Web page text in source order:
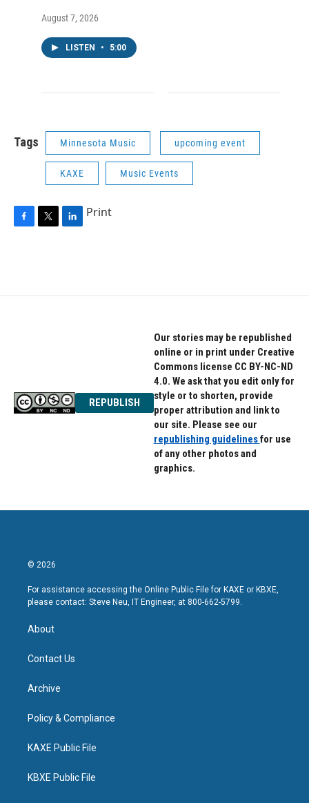
August 7, 2026
LISTEN • 5:00
Tags Minnesota Music upcoming event
KAXE Music Events
F
o
T
e
L
d
Print
REPUBLISH
Our stories may be republished
online or in print under Creative
Commons license CC BY-NC-ND
4.0. We ask that you edit only for
style or to shorten, provide
proper attribution and link to
our site. Please see our
republishing guidelinesfor use
of any other photos and
graphics.
© 2026
For assistance accessing the Online Public File for KAXE or KBXE,
please contact: Steve Neu, IT Engineer, at 800-662-5799.
About
Contact Us
Archive
Policy & Compliance
KAXE Public File
KBXE Public File